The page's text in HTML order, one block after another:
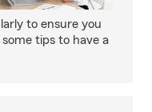
to ensure you
tips to have a